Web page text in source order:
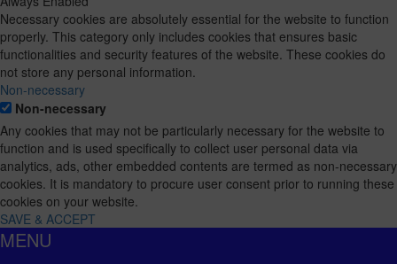
Necessary cookies are absolutely essential for the website to function
properly. This category only includes cookies that ensures basic
functionalities and security features of the website. These cookies do
not store any personal information.
Non-necessary
Non-necessary
Any cookies that may not be particularly necessary for the website to
function and is used specifically to collect user personal data via
analytics, ads, other embedded contents are termed as non-necessary
cookies. It is mandatory to procure user consent prior to running these
cookies on your website.
SAVE & ACCEPT
MENU